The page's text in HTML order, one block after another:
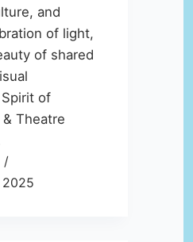
and
of light,
of shared
of
& Theatre
2025